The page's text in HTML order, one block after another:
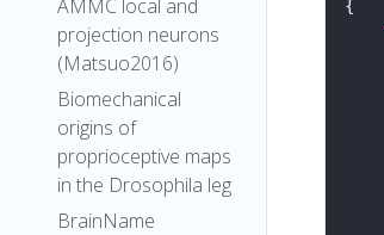
AMMC local and
projection neurons
(Matsuo2016)
Biomechanical
origins of
proprioceptive maps
in the Drosophila leg
BrainName